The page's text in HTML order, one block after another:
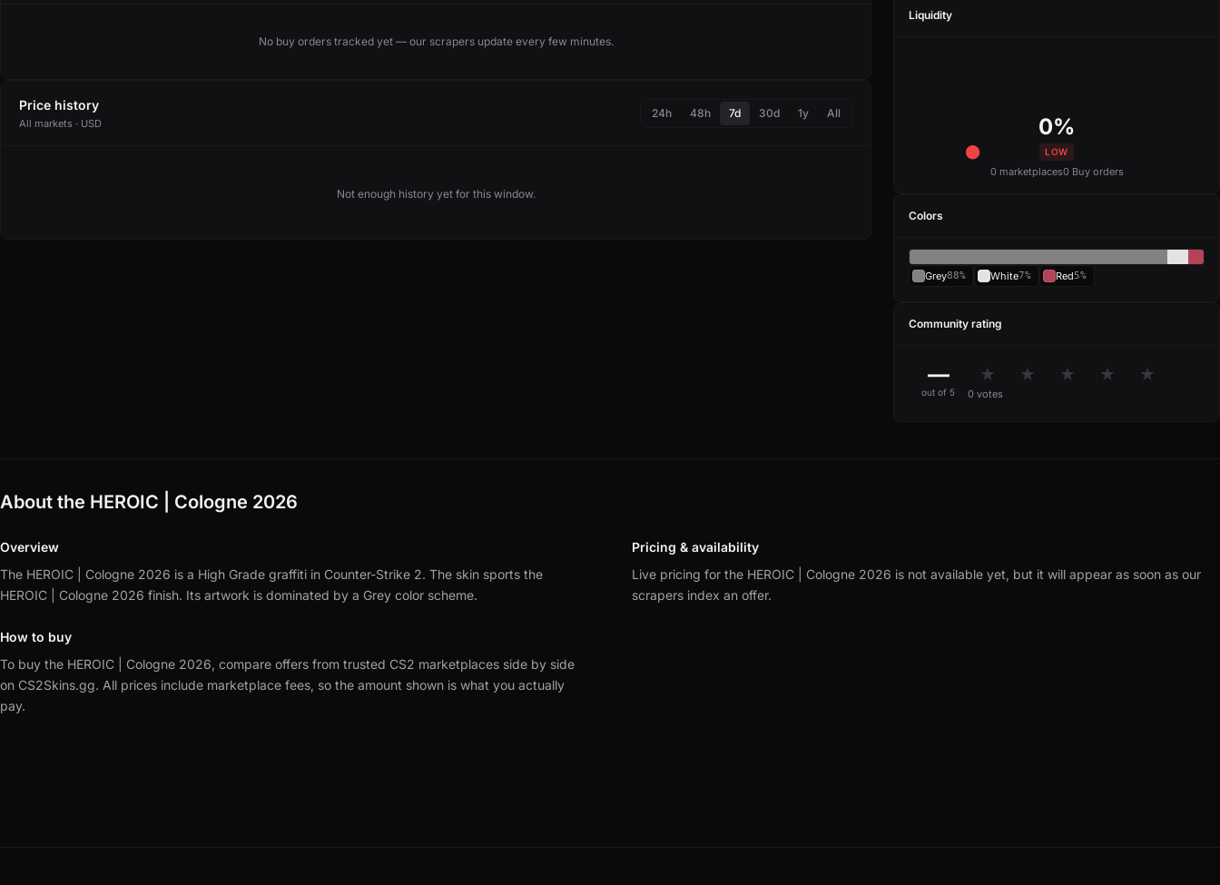
No buy orders tracked yet — our scrapers update every few minutes.
Price history
All markets · USD
24h 48h 7d 30d 1y All
Not enough history yet for this window.
Liquidity
0%
LOW
0 marketplaces0 Buy orders
Colors
Grey88% White7% Red5%
Community rating
—
out of 5
★ ★ ★ ★ ★
0 votes
About the HEROIC | Cologne 2026
Overview
The HEROIC | Cologne 2026 is a High Grade graffiti in Counter-Strike 2. The skin sports the
HEROIC | Cologne 2026 finish. Its artwork is dominated by a Grey color scheme.
Pricing & availability
Live pricing for the HEROIC | Cologne 2026 is not available yet, but it will appear as soon as our
scrapers index an offer.
How to buy
To buy the HEROIC | Cologne 2026, compare offers from trusted CS2 marketplaces side by side
on CS2Skins.gg. All prices include marketplace fees, so the amount shown is what you actually
pay.